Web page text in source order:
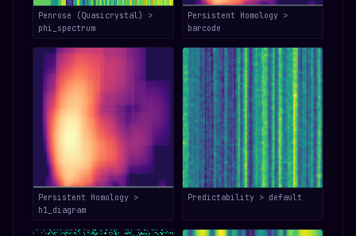
Penrose (Quasicrystal) >
phi_spectrum
Persistent Homology >
barcode
Persistent Homology >
h1_diagram
Predictability > default